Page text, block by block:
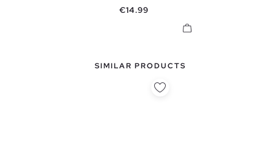
Price
€14.99
SIMILAR PRODUCTS